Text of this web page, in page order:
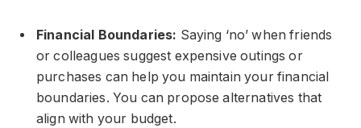
Financial Boundaries: Saying ‘no’ when friends
or colleagues suggest expensive outings or
purchases can help you maintain your financial
boundaries. You can propose alternatives that
align with your budget.